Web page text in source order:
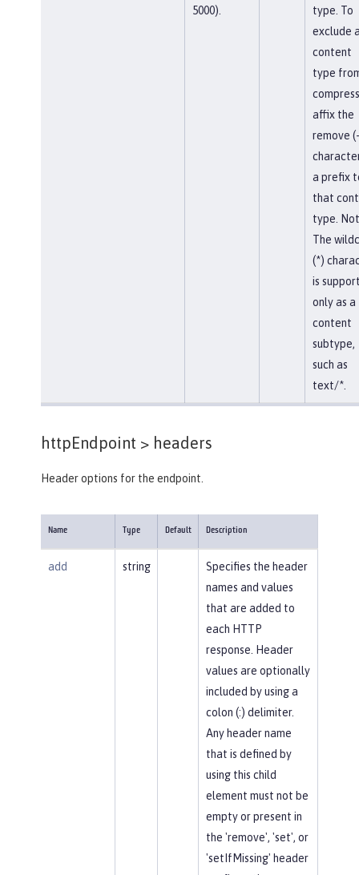
5000).
type. To
exclude
content
type
affix the
remove
a prefix
that
type.
The
(*)
is
only as a
content
subtype,
such as
text/*.
httpEndpoint > headers
Header options for the endpoint.
Name Type Default Description
add string
Specifies the header
names and values
that are added to
each HTTP
response. Header
values are optionally
included by using a
colon (:) delimiter.
Any header name
that is defined by
using this child
element must not be
empty or present in
the 'remove', 'set', or
'setIfMissing' header